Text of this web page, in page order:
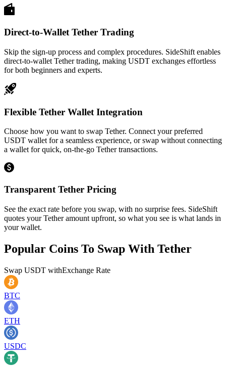
Direct-to-Wallet Tether Trading
Skip the sign-up process and complex procedures. SideShift enables
direct-to-wallet Tether trading, making USDT exchanges effortless
for both beginners and experts.
Flexible Tether Wallet Integration
Choose how you want to swap Tether. Connect your preferred
USDT wallet for a seamless experience, or swap without connecting
a wallet for quick, on-the-go Tether transactions.
Transparent Tether Pricing
See the exact rate before you swap, with no surprise fees. SideShift
quotes your Tether amount upfront, so what you see is what lands in
your wallet.
Popular Coins To Swap With Tether
Swap USDT withExchange Rate
BTC
ETH
USDC